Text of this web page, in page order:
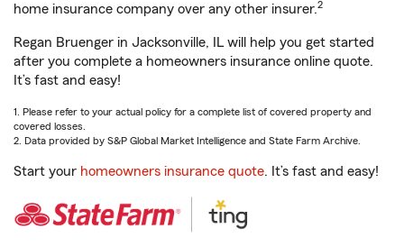
home insurance company over any other insurer.2
Regan Bruenger in Jacksonville, IL will help you get started
after you complete a homeowners insurance online quote.
It’s fast and easy!
1. Please refer to your actual policy for a complete list of covered property and
covered losses.
2. Data provided by S&P Global Market Intelligence and State Farm Archive.
Start your homeowners insurance quote. It’s fast and easy!